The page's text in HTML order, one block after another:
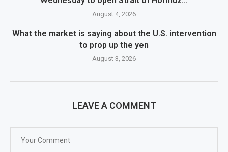
August 4, 2026
What the market is saying about the U.S. intervention
to prop up the yen
August 3, 2026
LEAVE A COMMENT